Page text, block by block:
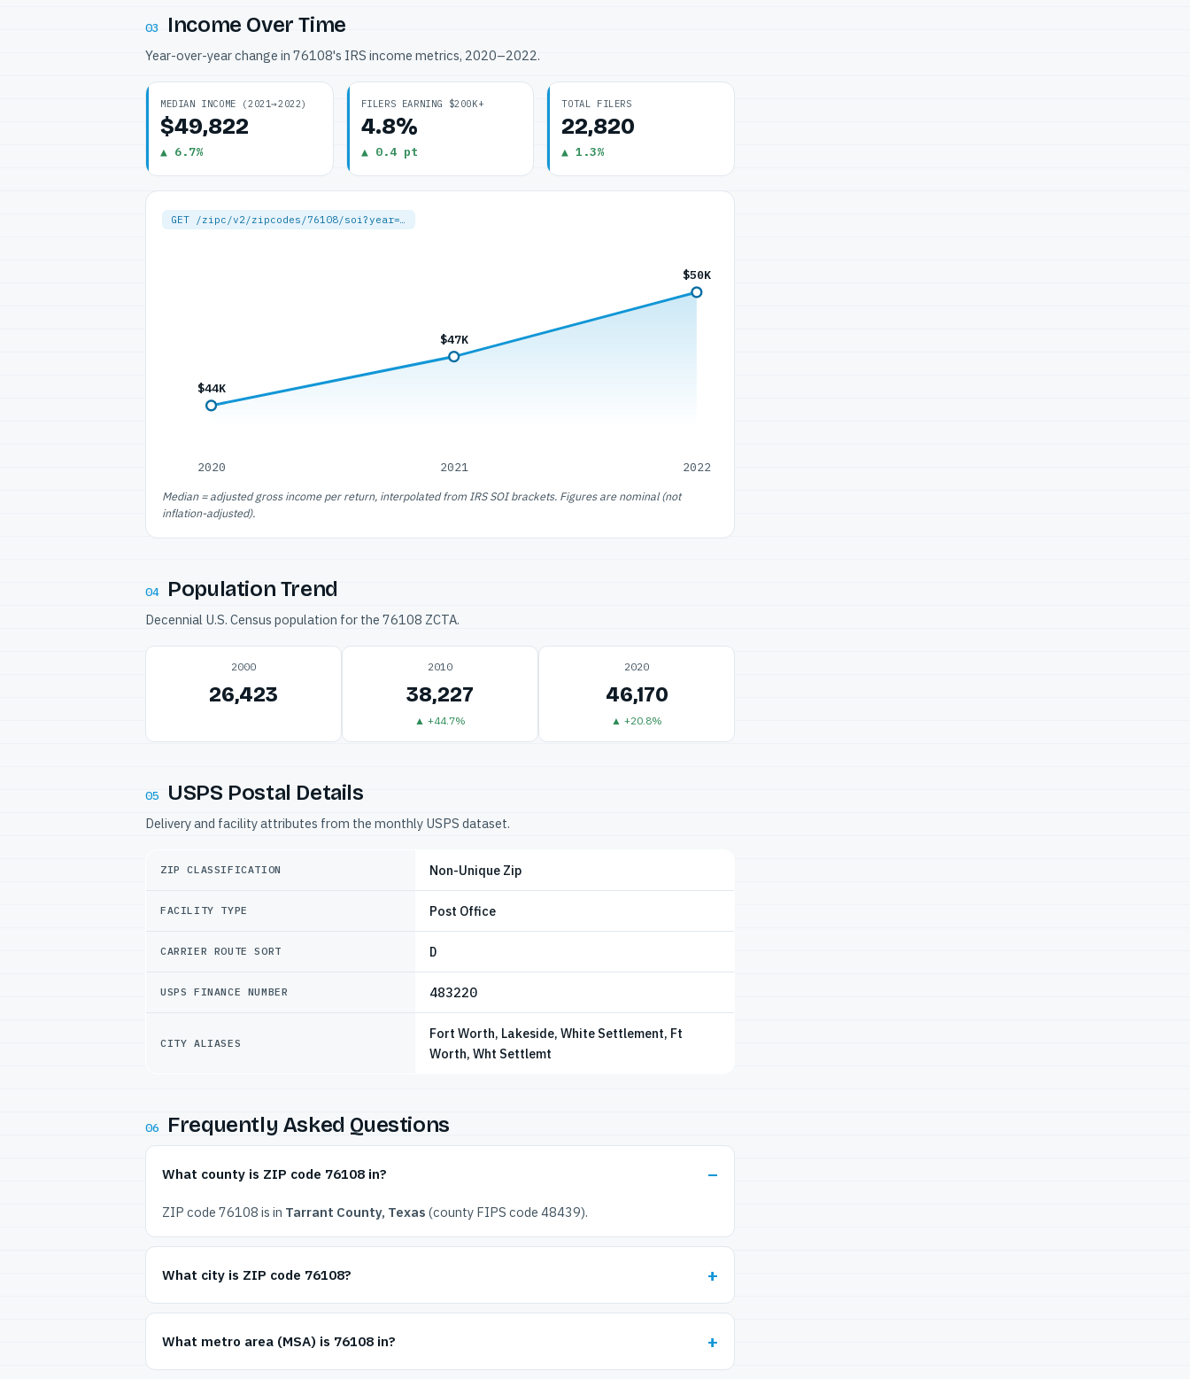
03 Income Over Time
Year-over-year change in 76108's IRS income metrics, 2020–2022.
MEDIAN INCOME (2021→2022)
$49,822
▲ 6.7%
FILERS EARNING $200K+
4.8%
▲ 0.4 pt
TOTAL FILERS
22,820
▲ 1.3%
GET /zipc/v2/zipcodes/76108/soi?year=…
$44K
2020
$47K
2021
$50K
2022
Median = adjusted gross income per return, interpolated from IRS SOI brackets. Figures are nominal (not
inflation-adjusted).
04 Population Trend
Decennial U.S. Census population for the 76108 ZCTA.
2000
26,423
2010
38,227
▲ +44.7%
2020
46,170
▲ +20.8%
05 USPS Postal Details
Delivery and facility attributes from the monthly USPS dataset.
ZIP CLASSIFICATION Non-Unique Zip
FACILITY TYPE Post Office
CARRIER ROUTE SORT D
USPS FINANCE NUMBER 483220
CITY ALIASES
Fort Worth, Lakeside, White Settlement, Ft
Worth, Wht Settlemt
06 Frequently Asked Questions
What county is ZIP code 76108 in?
ZIP code 76108 is in Tarrant County, Texas (county FIPS code 48439).
What city is ZIP code 76108?
What metro area (MSA) is 76108 in?